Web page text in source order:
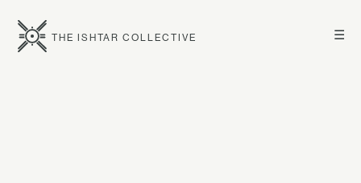
☰
THE ISHTAR COLLECTIVE